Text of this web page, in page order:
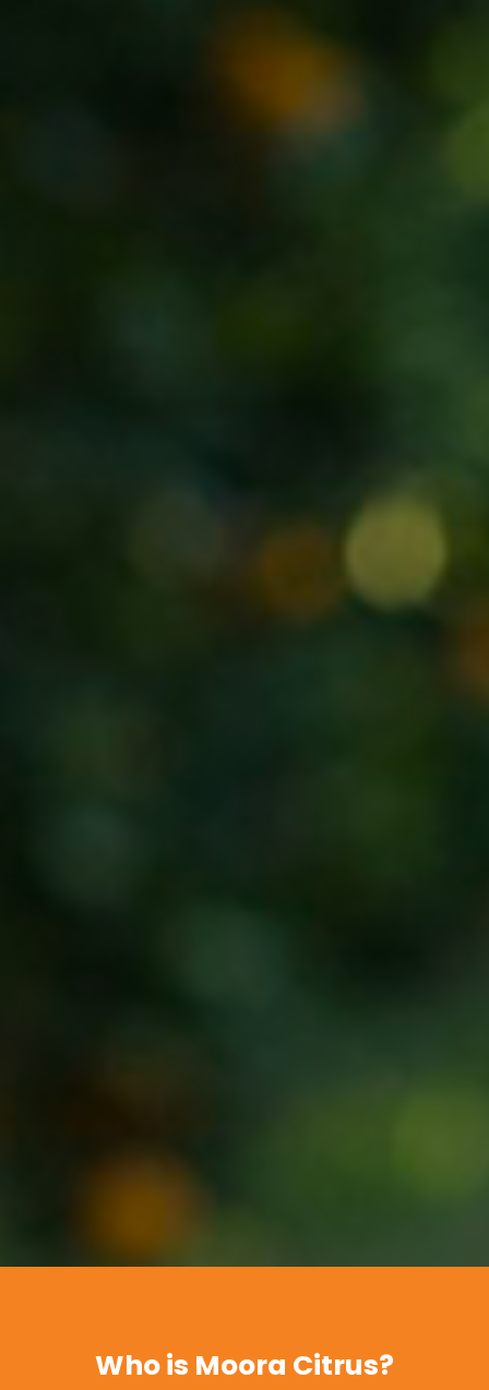
Who is Moora Citrus?